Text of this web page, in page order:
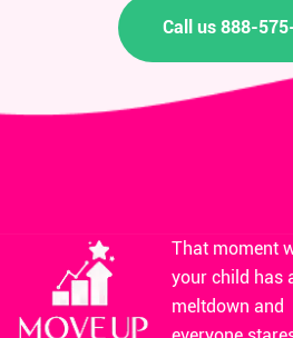
Call us 888-
That moment
your child has
meltdown and